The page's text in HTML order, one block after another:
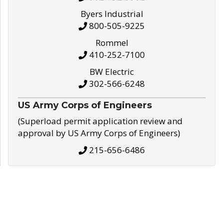
Byers Industrial
800-505-9225
Rommel
410-252-7100
BW Electric
302-566-6248
US Army Corps of Engineers
(Superload permit application review and
approval by US Army Corps of Engineers)
215-656-6486